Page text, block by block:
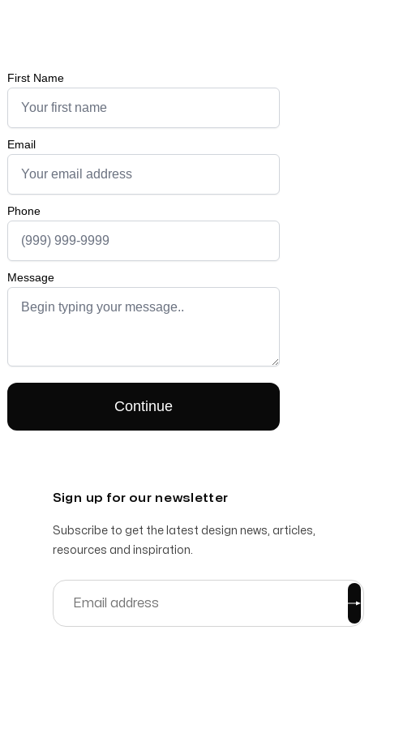
Sign up for our newsletter
Subscribe to get the latest design news, articles,
resources and inspiration.